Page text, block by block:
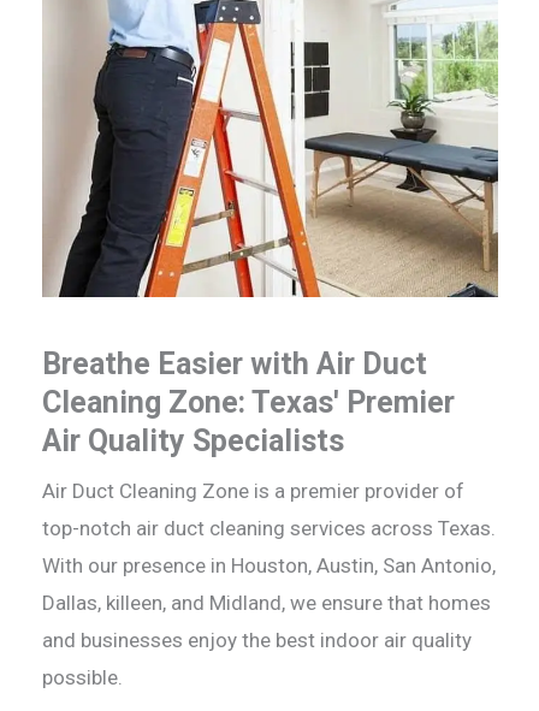
Breathe Easier with Air Duct
Cleaning Zone: Texas' Premier
Air Quality Specialists
Air Duct Cleaning Zone is a premier provider of
top-notch air duct cleaning services across Texas.
With our presence in Houston, Austin, San Antonio,
Dallas, killeen, and Midland, we ensure that homes
and businesses enjoy the best indoor air quality
possible.